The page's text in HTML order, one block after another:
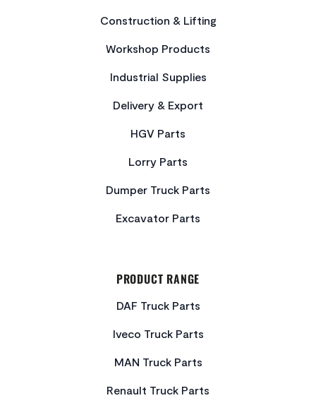
Construction & Lifting
Workshop Products
Industrial Supplies
Delivery & Export
HGV Parts
Lorry Parts
Dumper Truck Parts
Excavator Parts
PRODUCT RANGE
DAF Truck Parts
Iveco Truck Parts
MAN Truck Parts
Renault Truck Parts